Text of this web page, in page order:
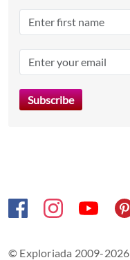
© Exploriada 2009-2026